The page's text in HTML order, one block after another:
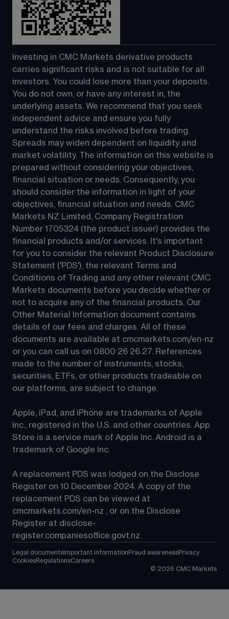
Investing in CMC Markets derivative products
carries significant risks and is not suitable for all
investors. You could lose more than your deposits.
You do not own, or have any interest in, the
underlying assets. We recommend that you seek
independent advice and ensure you fully
understand the risks involved before trading.
Spreads may widen dependent on liquidity and
market volatility. The information on this website is
prepared without considering your objectives,
financial situation or needs. Consequently, you
should consider the information in light of your
objectives, financial situation and needs. CMC
Markets NZ Limited, Company Registration
Number 1705324 (the product issuer) provides the
financial products and/or services. It's important
for you to consider the relevant Product Disclosure
Statement ('PDS'), the relevant Terms and
Conditions of Trading and any other relevant CMC
Markets documents before you decide whether or
not to acquire any of the financial products. Our
Other Material Information document contains
details of our fees and charges. All of these
documents are available at cmcmarkets.com/en-nz
or you can call us on 0800 26 26 27. References
made to the number of instruments, stocks,
securities, ETFs, or other products tradeable on
our platforms, are subject to change.
Apple, iPad, and iPhone are trademarks of Apple
Inc., registered in the U.S. and other countries. App
Store is a service mark of Apple Inc. Android is a
trademark of Google Inc.
A replacement PDS was lodged on the Disclose
Register on 10 December 2024. A copy of the
replacement PDS can be viewed at
cmcmarkets.com/en-nz , or on the Disclose
Register at disclose-
register.companiesoffice.govt.nz.
Legal documents Important information Fraud awarenessPrivacy
CookiesRegulationsCareers
© 2026 CMC Markets